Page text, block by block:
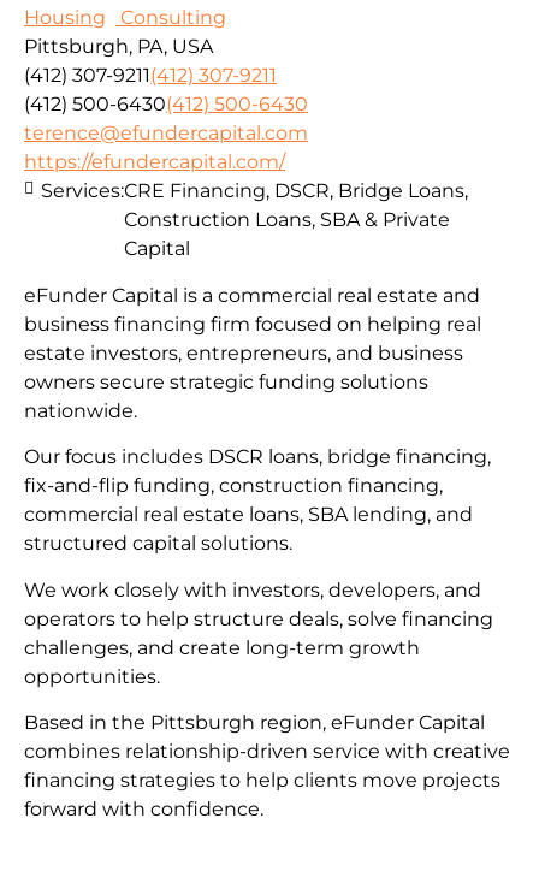
Housing
Consulting
Pittsburgh, PA, USA
(412) 307-9211(412) 307-9211
(412) 500-6430(412) 500-6430
terence@efundercapital.com
https://efundercapital.com/
eFunder Capital is a commercial real estate and
business financing firm focused on helping real
estate investors, entrepreneurs, and business
owners secure strategic funding solutions
nationwide.
Our focus includes DSCR loans, bridge financing,
fix-and-flip funding, construction financing,
commercial real estate loans, SBA lending, and
structured capital solutions.
We work closely with investors, developers, and
operators to help structure deals, solve financing
challenges, and create long-term growth
opportunities.
Based in the Pittsburgh region, eFunder Capital
combines relationship-driven service with creative
financing strategies to help clients move projects
forward with confidence.
Services:CRE Financing, DSCR, Bridge Loans,
Construction Loans, SBA & Private
Capital